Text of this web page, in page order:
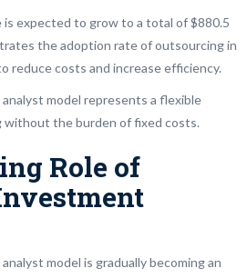
expected to grow to a total of $880.5
the adoption rate of outsourcing in
reduce costs and increase efficiency.
model represents a flexible
without the burden of fixed costs.
Role of
model is gradually becoming an